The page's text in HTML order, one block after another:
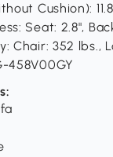
Cushion):
Seat: 2.8",
Chair: 352 lbs.,
458V00GY